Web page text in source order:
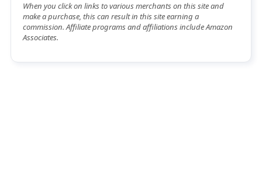
When you click on links to various merchants on this site and
make a purchase, this can result in this site earning a
commission. Affiliate programs and affiliations include Amazon
Associates.